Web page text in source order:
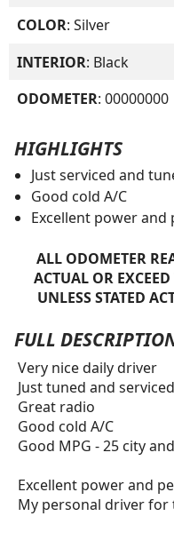
COLOR: Silver
INTERIOR: Black
ODOMETER: 00000000
HIGHLIGHTS
Just serviced and
Good cold A/C
Excellent power
ALL ODOMETER
ACTUAL OR
UNLESS STATED
FULL
Very nice daily driver
Just tuned and serviced
Great radio
Good cold A/C
Good MPG - 25 city
Excellent power and
My personal driver for